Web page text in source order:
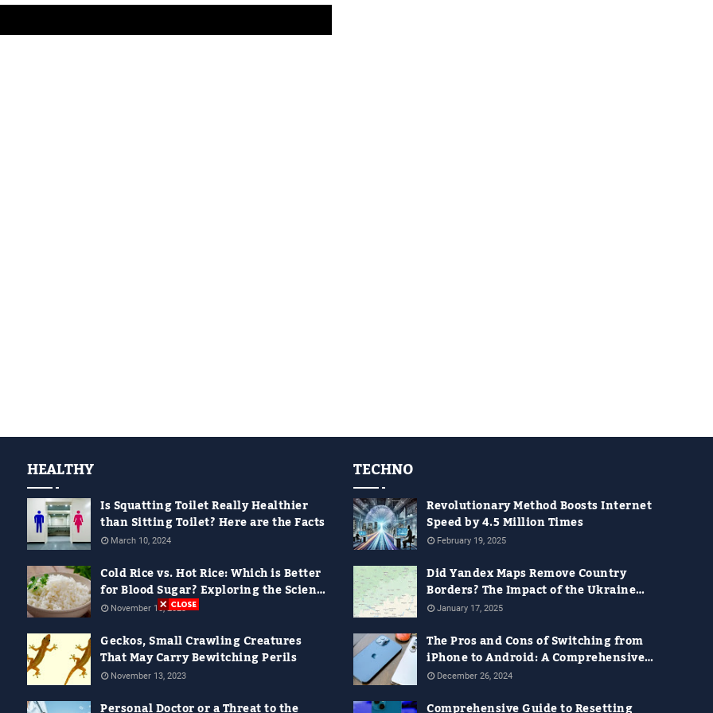
HEALTHY
Is Squatting Toilet Really Healthier
than Sitting Toilet? Here are the Facts
March 10, 2024
Cold Rice vs. Hot Rice: Which is Better
for Blood Sugar? Exploring the Science
Behind It
November 18, 2023
Geckos, Small Crawling Creatures
That May Carry Bewitching Perils
November 13, 2023
TECHNO
Revolutionary Method Boosts Internet
Speed by 4.5 Million Times
February 19, 2025
Did Yandex Maps Remove Country
Borders? The Impact of the Ukraine
War on Digital Maps
January 17, 2025
The Pros and Cons of Switching from
iPhone to Android: A Comprehensive
Guide for 2024
December 26, 2024